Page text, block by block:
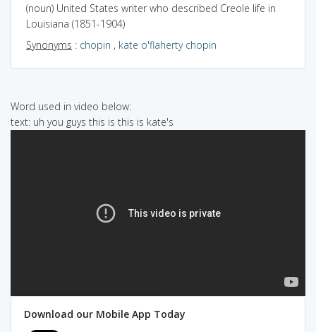
(noun) United States writer who described Creole life in
Louisiana (1851-1904)
Synonyms : chopin , kate o'flaherty chopin
Word used in video below:
text: uh you guys this is this is kate's
Download our Mobile App Today